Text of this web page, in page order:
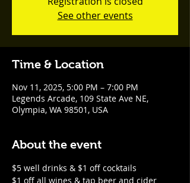
See other events
Time & Location
Nov 11, 2025, 5:00 PM – 7:00 PM
Legends Arcade, 109 State Ave NE,
Olympia, WA 98501, USA
About the event
$5 well drinks & $1 off cocktails
$1 off all wines & tap beer and cider